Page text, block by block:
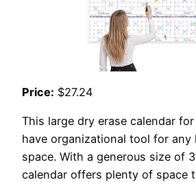
Price: $27.24
This large dry erase calendar
have organizational tool for any
space. With a generous size of
calendar offers plenty of space